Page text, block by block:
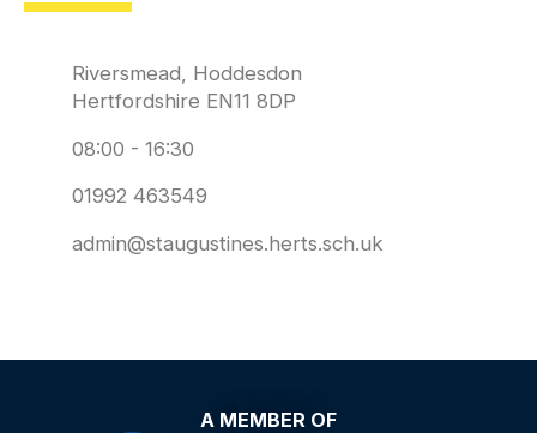
Riversmead, Hoddesdon
Hertfordshire EN11 8DP
08:00 - 16:30
01992 463549
admin@staugustines.herts.sch.uk
A MEMBER OF